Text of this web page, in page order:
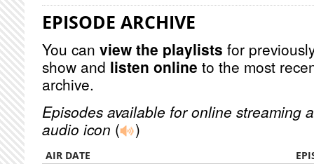
EPISODE ARCHIVE
You can view the playlists for
show and listen online to the most
archive.
Episodes available for online streaming
audio icon ( )
AIR DATE